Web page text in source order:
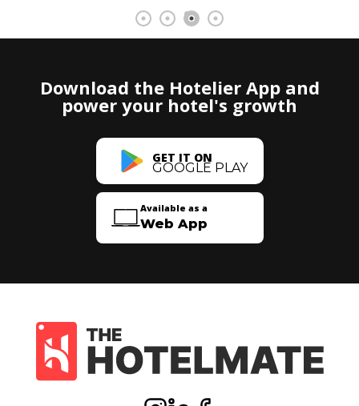
Download the Hotelier App and
power your hotel's growth
GET IT ON
GOOGLE PLAY
Available as a
Web App